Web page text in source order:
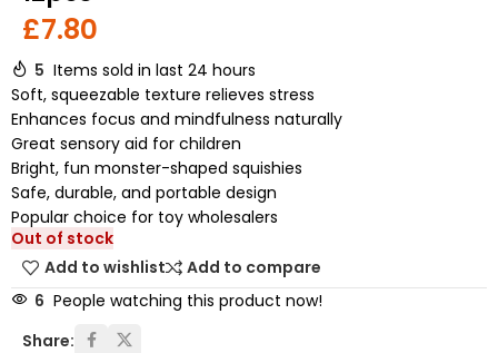
£7.80
5 Items sold in last 24 hours
Soft, squeezable texture relieves stress
Enhances focus and mindfulness naturally
Great sensory aid for children
Bright, fun monster-shaped squishies
Safe, durable, and portable design
Popular choice for toy wholesalers
Out of stock
Add to wishlist
Add to compare
6 People watching this product now!
Share: